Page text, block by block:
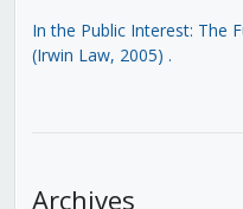
In the Public Interest: The
(Irwin Law, 2005) .
Archives